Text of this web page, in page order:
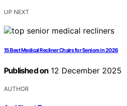
UP NEXT
15 Best Medical Recliner Chairs for Seniors in 2026
Published on 12 December 2025
AUTHOR